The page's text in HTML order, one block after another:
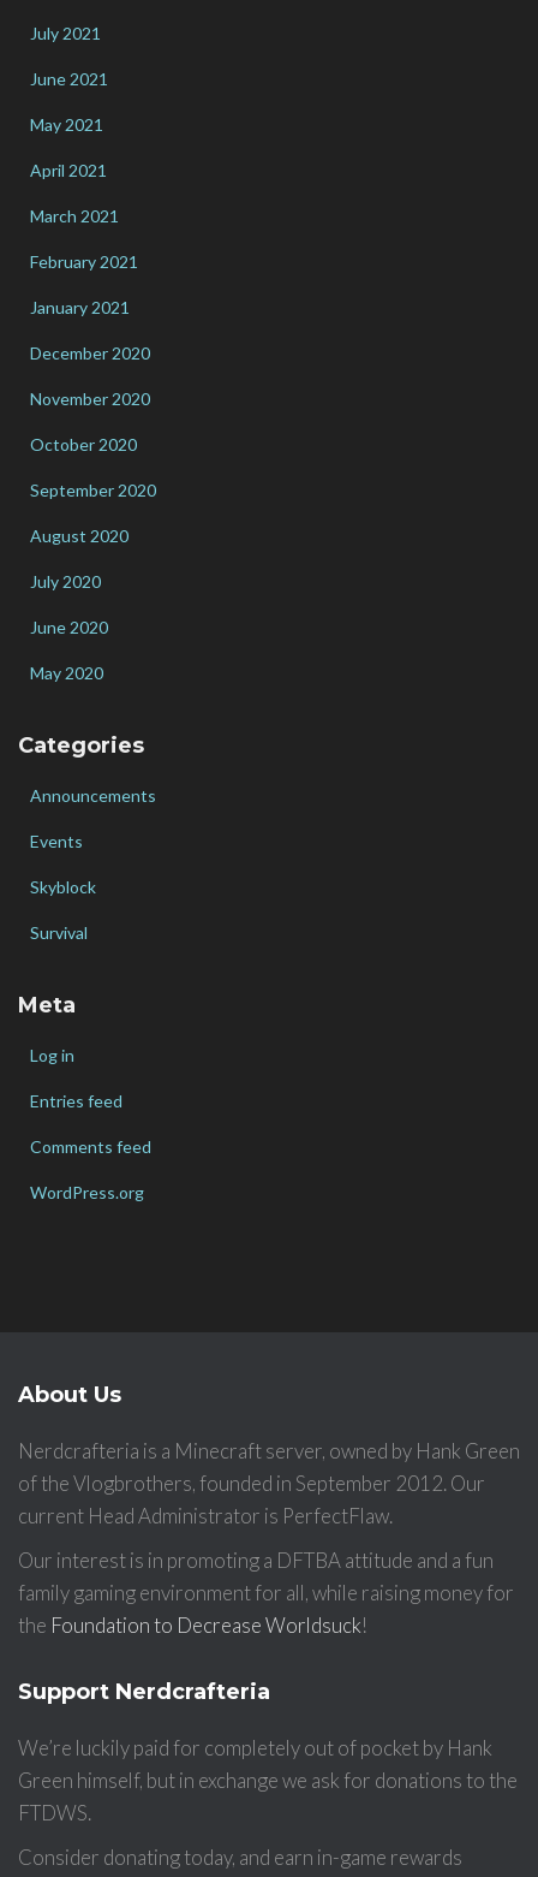
July 2021
June 2021
May 2021
April 2021
March 2021
February 2021
January 2021
December 2020
November 2020
October 2020
September 2020
August 2020
July 2020
June 2020
May 2020
Categories
Announcements
Events
Skyblock
Survival
Meta
Log in
Entries feed
Comments feed
WordPress.org
About Us
Nerdcrafteria is a Minecraft server, owned by Hank Green
of the Vlogbrothers, founded in September 2012. Our
current Head Administrator is PerfectFlaw.
Our interest is in promoting a DFTBA attitude and a fun
family gaming environment for all, while raising money for
the Foundation to Decrease Worldsuck!
Support Nerdcrafteria
We’re luckily paid for completely out of pocket by Hank
Green himself, but in exchange we ask for donations to the
FTDWS.
Consider donating today, and earn in-game rewards